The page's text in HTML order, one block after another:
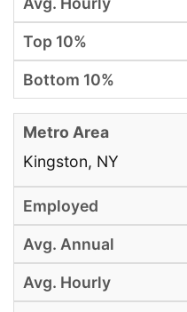
Kingston, NY